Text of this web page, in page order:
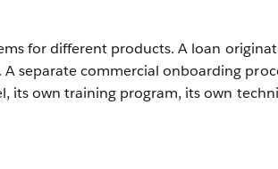
for different products. A loan
separate commercial onboarding
its own training program, its own